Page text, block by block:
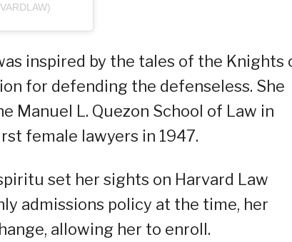
inspired by the tales of the Knights
for defending the defenseless. She
Manuel L. Quezon School of Law in
female lawyers in 1947.
set her sights on Harvard Law
admissions policy at the time, her
allowing her to enroll.